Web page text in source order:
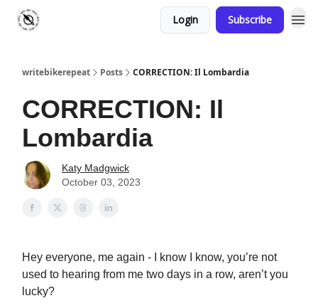
Login Subscribe
writebikerepeat Posts CORRECTION: Il Lombardia
CORRECTION: Il
Lombardia
Katy Madgwick
October 03, 2023
Hey everyone, me again - I know I know, you’re not
used to hearing from me two days in a row, aren’t you
lucky?